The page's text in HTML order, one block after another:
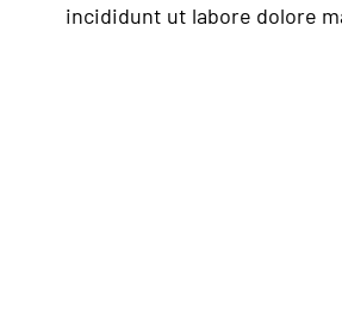
incididunt ut labore dolore